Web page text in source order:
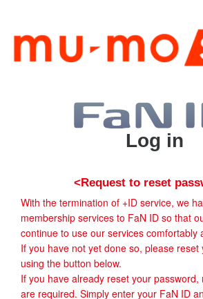
Log in
<Request to reset
With the termination of +ID service, we
membership services to FaN ID so that
continue to use our services comfortably
If you have not yet done so, please reset
using the button below.
If you have already reset your password,
are required. Simply enter your FaN ID